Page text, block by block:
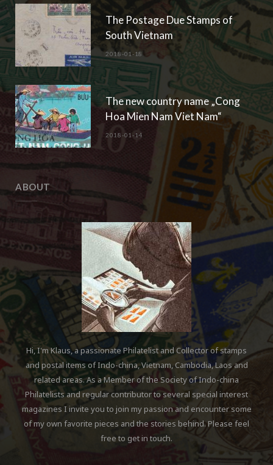
The Postage Due Stamps of
South Vietnam
2018-01-18
The new country name „Cong
Hoa Mien Nam Viet Nam“
2018-01-14
ABOUT
Hi, I'm Klaus, a passionate Philatelist and Collector of stamps
and postal items of Indo-china, Vietnam, Cambodia, Laos and
related areas. As a Member of the Society of Indo-china
Philatelists and regular contributor to several special interest
magazines I invite you to join my passion and encounter some
of my own favorite pieces and the stories behind. Please feel
free to get in touch.